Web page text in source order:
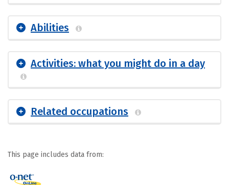
Abilities
Activities: what you might do in a day
Related occupations
This page includes data from: